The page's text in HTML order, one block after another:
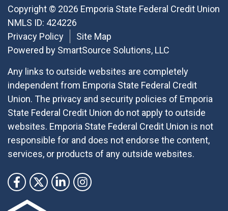
Copyright © 2026 Emporia State Federal Credit Union
NMLS ID: 424226
Privacy Policy
Site Map
Powered by SmartSource Solutions, LLC
Any links to outside websites are completely
independent from Emporia State Federal Credit
Union. The privacy and security policies of Emporia
State Federal Credit Union do not apply to outside
websites. Emporia State Federal Credit Union is not
responsible for and does not endorse the content,
services, or products of any outside websites.
Follow Us